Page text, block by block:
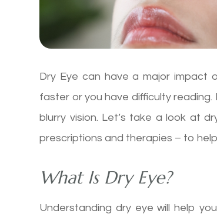
Dry Eye can have a major impact
faster or you have difficulty
blurry vision. Let’s take a look at
prescriptions and therapies – to
What Is Dry Eye?
Understanding dry eye will help